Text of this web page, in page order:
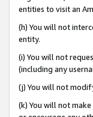
entities to visit an
(h) You will not
entity.
(i) You will not
(including any
(j) You will not
(k) You will not